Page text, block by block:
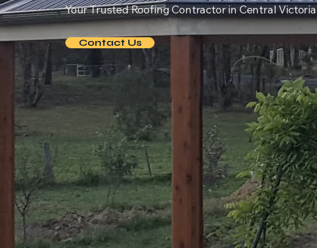
Your Trusted Roofing Contractor in Central Victoria
Contact Us